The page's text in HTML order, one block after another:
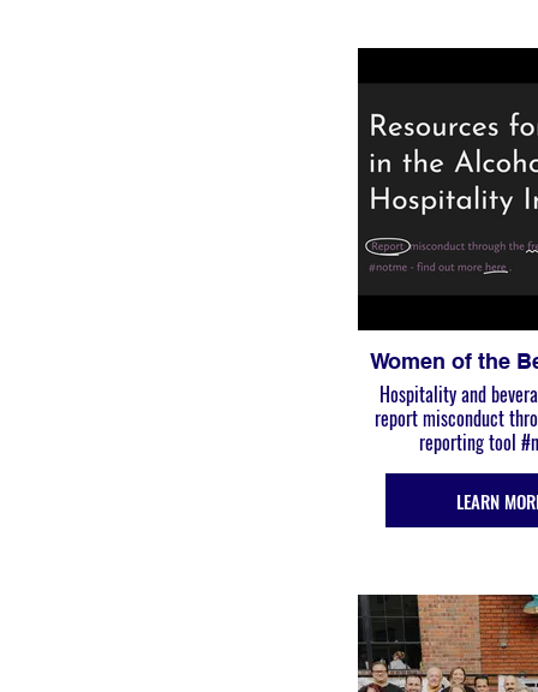
Women of the
Hospitality and
report misconduct through the free
reporting tool
LEARN